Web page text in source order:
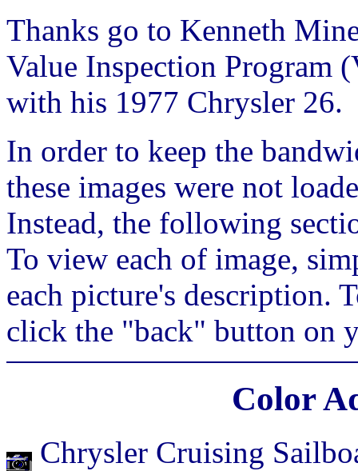
Thanks go to Kenneth
Value Inspection Program
with his 1977 Chrysler 26.
In order to keep the
these images were not
Instead, the following
To view each of image,
each picture's description.
click the "back" button on
Color
Chrysler Cruising